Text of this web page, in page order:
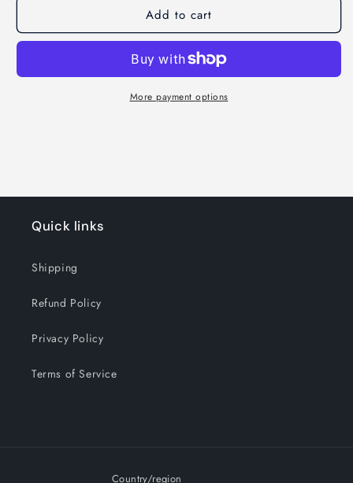
Add to cart
More payment options
Quick links
Shipping
Refund Policy
Privacy Policy
Terms of Service
Country/region